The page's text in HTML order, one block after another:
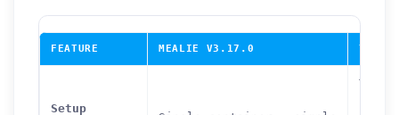
FEATURE MEALIE V3.17.0
Setup
Three